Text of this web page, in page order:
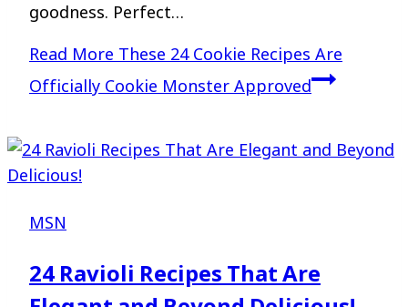
goodness. Perfect…
Read More These 24 Cookie Recipes Are
Officially Cookie Monster Approved
MSN
24 Ravioli Recipes That Are